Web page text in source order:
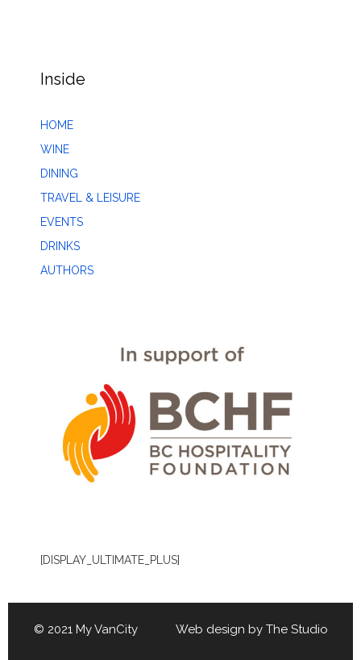
Inside
HOME
WINE
DINING
TRAVEL & LEISURE
EVENTS
DRINKS
AUTHORS
[DISPLAY_ULTIMATE_PLUS]
© 2021 My VanCity Web design by The Studio